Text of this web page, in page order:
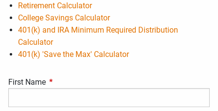
Retirement Calculator
College Savings Calculator
401(k) and IRA Minimum Required Distribution
Calculator
401(k) 'Save the Max' Calculator
First Name This field is required.